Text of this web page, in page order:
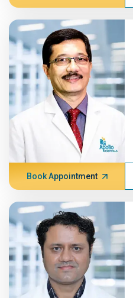
Book Appointment